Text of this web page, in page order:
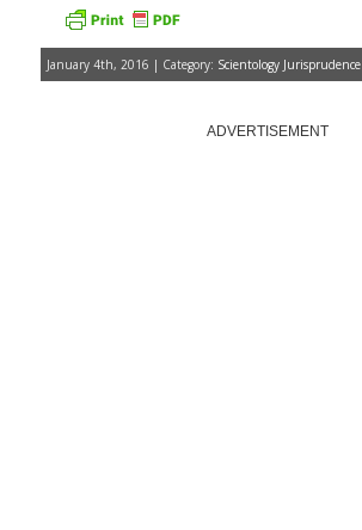
January 4th, 2016 | Category: Scientology Jurisprudence
ADVERTISEMENT